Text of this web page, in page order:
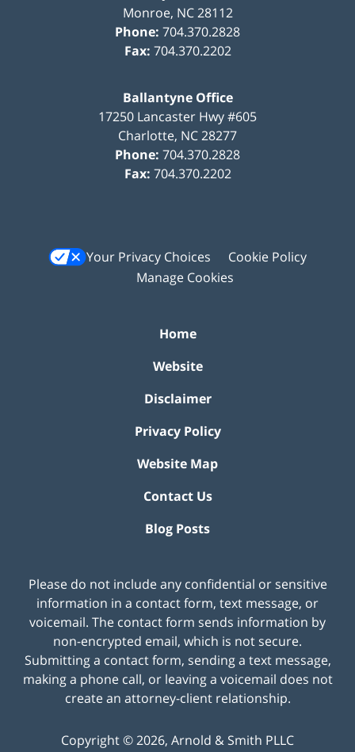
Monroe, NC 28112
Phone: 704.370.2828
Fax: 704.370.2202
Ballantyne Office
17250 Lancaster Hwy #605
Charlotte, NC28277
Phone: 704.370.2828
Fax: 704.370.2202
Your Privacy Choices
Cookie Policy
Manage Cookies
Home
Website
Disclaimer
Privacy Policy
Website Map
Contact Us
Blog Posts
Please do not include any confidential or sensitive
information in a contact form, text message, or
voicemail. The contact form sends information by
non-encrypted email, which is not secure.
Submitting a contact form, sending a text message,
making a phone call, or leaving a voicemail does not
create an attorney-client relationship.
Copyright ©2026, Arnold & Smith PLLC